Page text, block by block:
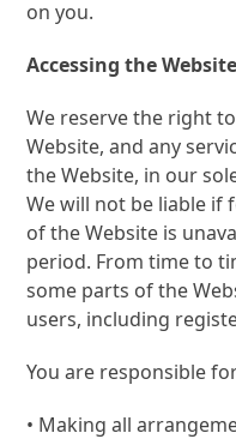
on you.
Accessing the
We reserve the right
Website, and any
the Website, in our
We will not be liable if
of the Website is
period. From time to
some parts of the
users, including
You are responsible
• Making all